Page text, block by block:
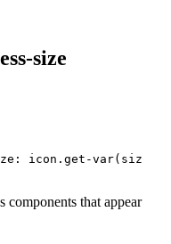
size
: icon. get-var( size
components that appear